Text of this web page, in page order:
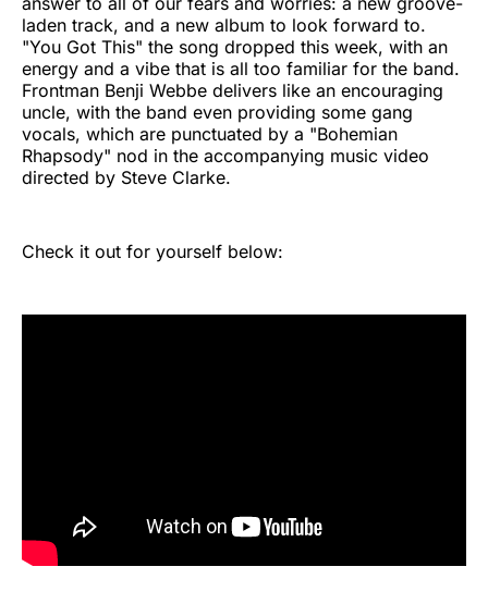
laden track, and a new album to look forward to.
"You Got This" the song dropped this week, with an
energy and a vibe that is all too familiar for the band.
Frontman Benji Webbe delivers like an encouraging
uncle, with the band even providing some gang
vocals, which are punctuated by a "Bohemian
Rhapsody" nod in the accompanying music video
directed by Steve Clarke.
Check it out for yourself below: